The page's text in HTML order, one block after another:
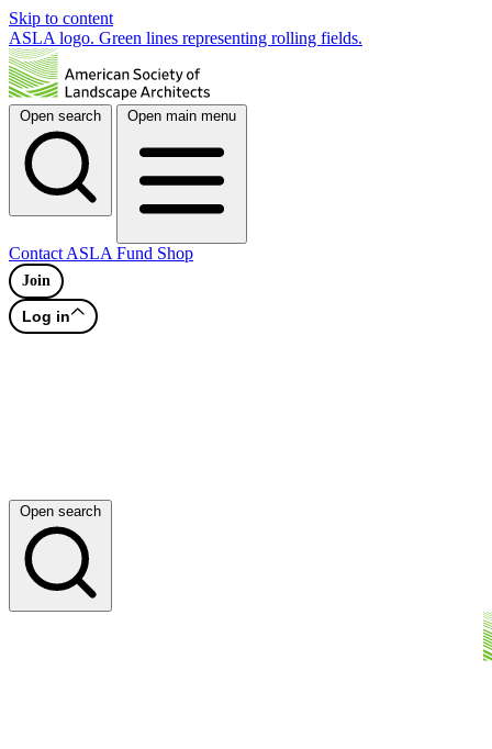
Skip to content
ASLA logo. Green lines representing rolling fields.
Open search Open main menu
Contact ASLA Fund Shop
Join
Log in
Open search